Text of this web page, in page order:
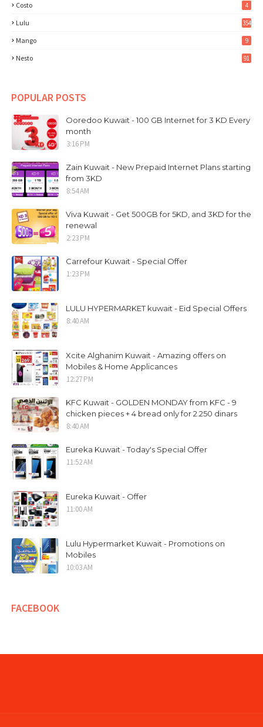
Costo 4
Lulu 354
Mango 9
Nesto 91
POPULAR POSTS
Ooredoo Kuwait - 100 GB Internet for 3 KD Every
month
3:16 PM
Zain Kuwait - New Prepaid Internet Plans starting
from 3KD
8:54 AM
Viva Kuwait - Get 500GB for 5KD, and 3KD for the
renewal
2:23 PM
Carrefour Kuwait - Special Offer
1:23 PM
LULU HYPERMARKET kuwait - Eid Special Offers
8:40 AM
Xcite Alghanim Kuwait - Amazing offers on
Mobiles & Home Applicances
12:27 PM
KFC Kuwait - GOLDEN MONDAY from KFC - 9
chicken pieces + 4 bread only for 2.250 dinars
8:40 AM
Eureka Kuwait - Today's Special Offer
11:52 AM
Eureka Kuwait - Offer
11:00 AM
Lulu Hypermarket Kuwait - Promotions on
Mobiles
10:03 AM
FACEBOOK